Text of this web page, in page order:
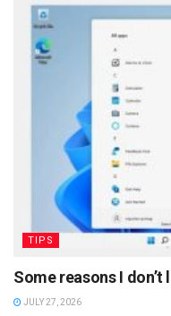
TIPS
Some reasons I don’t
JULY 27, 2026